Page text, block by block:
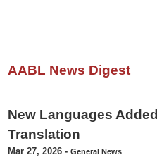
AABL News Digest
New Languages
Translation
Mar 27, 2026 - General News